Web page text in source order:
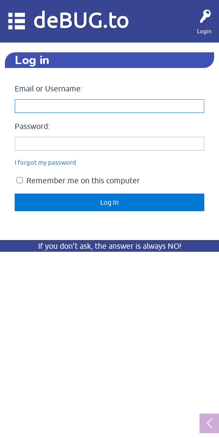
Login
deBUG.to
Log in
Email or Username:
Password:
I forgot my password
Remember me on this computer
If you don’t ask, the answer is always NO!